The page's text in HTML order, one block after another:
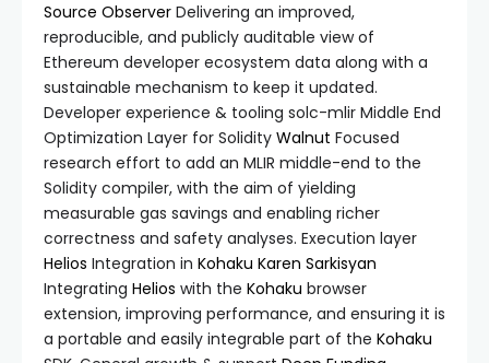
Source Observer Delivering an improved,
reproducible, and publicly auditable view of
Ethereum developer ecosystem data along with a
sustainable mechanism to keep it updated.
Developer experience & tooling solc-mlir Middle End
Optimization Layer for Solidity Walnut Focused
research effort to add an MLIR middle-end to the
Solidity compiler, with the aim of yielding
measurable gas savings and enabling richer
correctness and safety analyses. Execution layer
Helios Integration in Kohaku Karen Sarkisyan
Integrating Helios with the Kohaku browser
extension, improving performance, and ensuring it is
a portable and easily integrable part of the Kohaku